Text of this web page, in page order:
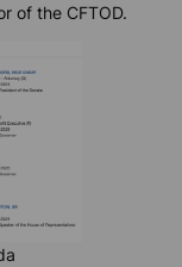
of the CFTOD.